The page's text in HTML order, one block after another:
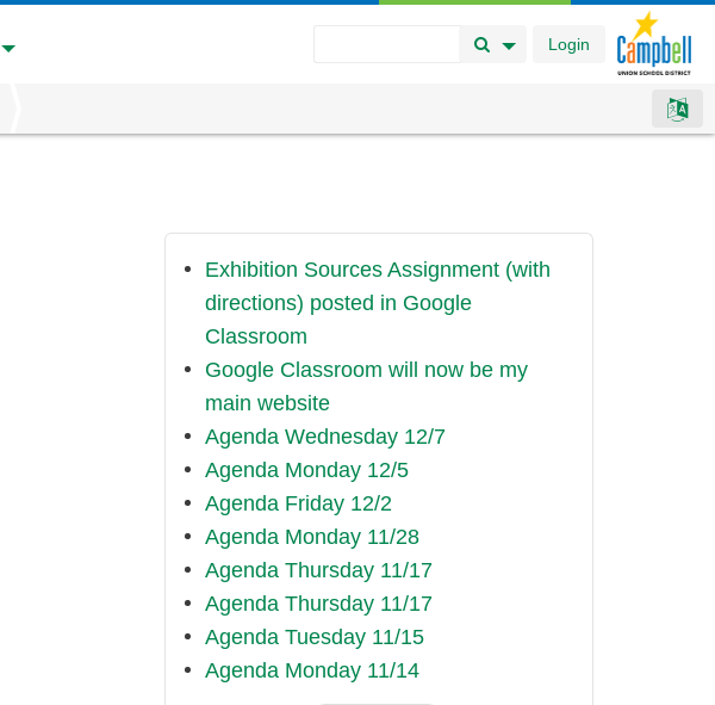
Login
Search Button
Search Options
Exhibition Sources Assignment (with
directions) posted in Google
Classroom
Google Classroom will now be my
main website
Agenda Wednesday 12/7
Agenda Monday 12/5
Agenda Friday 12/2
Agenda Monday 11/28
Agenda Thursday 11/17
Agenda Thursday 11/17
Agenda Tuesday 11/15
Agenda Monday 11/14